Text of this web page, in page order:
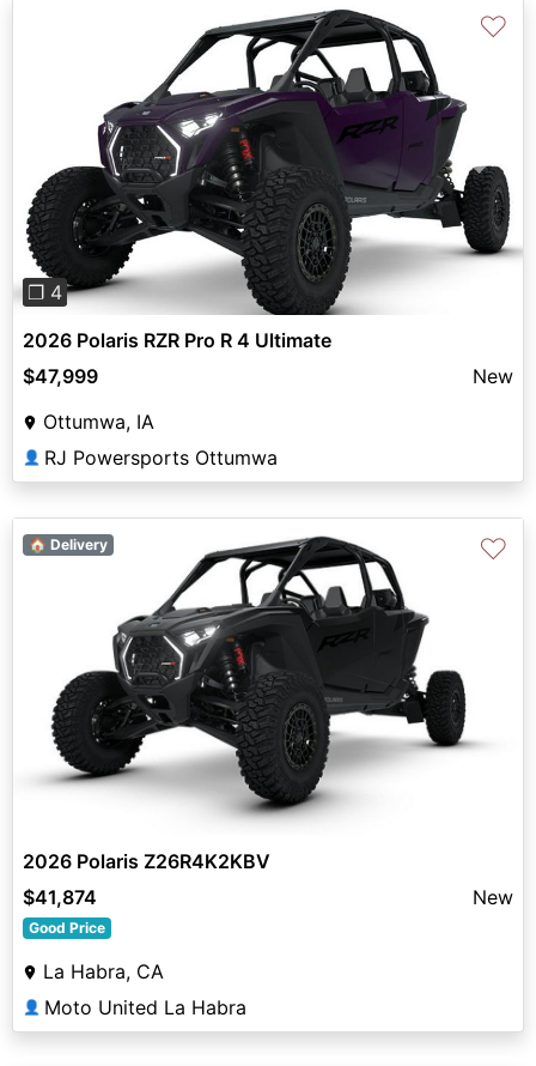
Previous Next
❐ 4
♡
2026 Polaris RZR Pro R 4 Ultimate
$47,999
New
Ottumwa, IA
👤 RJ Powersports Ottumwa
🏠 Delivery ♡
2026 Polaris Z26R4K2KBV
$41,874
New
Good Price
La Habra, CA
👤 Moto United La Habra